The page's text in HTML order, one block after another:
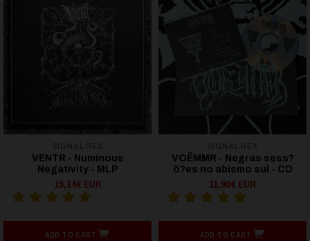
VENTR - Numinous
Negativity - MLP
15,14€ EUR
ADD TO CART
VOËMMR - Negras sess?
õ?es no abismo sul - CD
11,90€ EUR
ADD TO CART